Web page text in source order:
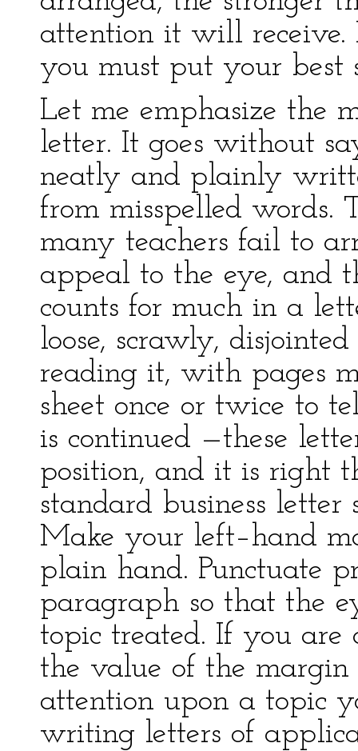
attention it will
you must put your best
Let me emphasize the
letter. It goes without
neatly and plainly
from misspelled words.
many teachers fail to
appeal to the eye, and
counts for much in a
loose, scrawly,
reading it, with pages
sheet once or twice to
is continued —these
position, and it is right
standard business
Make your left–hand
plain hand. Punctuate
paragraph so that the
topic treated. If you are
the value of the
attention upon a topic
writing letters of